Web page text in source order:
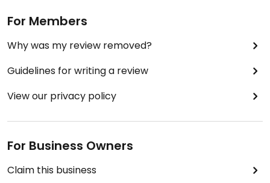
For Members
Why was my review removed?
Guidelines for writing a review
View our privacy policy
For Business Owners
Claim this business